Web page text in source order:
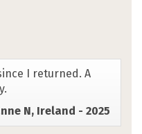
breakfasts, a
destinations,
food and
amazing
friendly locals, and